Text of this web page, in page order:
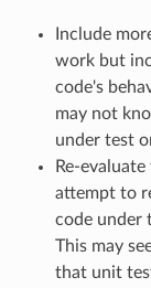
Include
work but
code's
may not
under test
Re-
attempt to
code under
This may
that unit